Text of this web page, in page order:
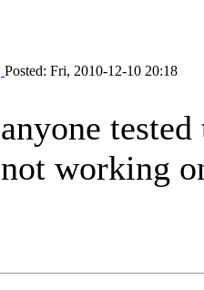
Posted: Fri, 2010-12-10 20:18
anyone
not working